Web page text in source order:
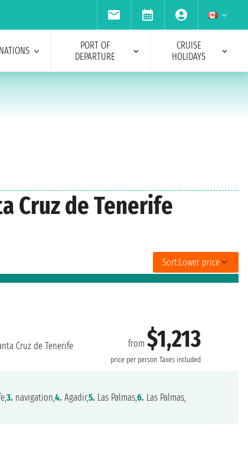
NATIONS
PORT OF
DEPARTURE
CRUISE
HOLIDAYS
Cruz de Tenerife
Sort:Lower price
from$1,213
price per person Taxes included
Cruz de Tenerife
3. navigation,4. Agadir,5. Las Palmas,6. Las Palmas,